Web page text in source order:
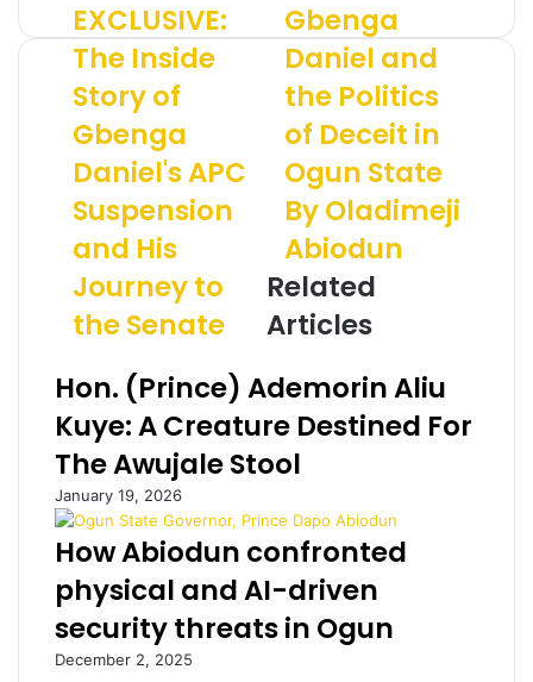
o
s
E
X
L
S
I
V
E
T
h
e
s
d
e
S
t
r
y
f
G
EXCLUSIVE:
The Inside
Story of
Gbenga
Daniel's APC
Suspension
and His
Journey to
the Senate
G
b
e
n
a
D
a
n
e
l
n
t
e
P
t
i
c
s
Gbenga
Daniel and
the Politics
of Deceit in
Ogun State
By Oladimeji
Abiodun
Related
Articles
Hon. (Prince) Ademorin Aliu
Kuye: A Creature Destined For
The Awujale Stool
January 19, 2026
How Abiodun confronted
physical and AI-driven
security threats in Ogun
December 2, 2025